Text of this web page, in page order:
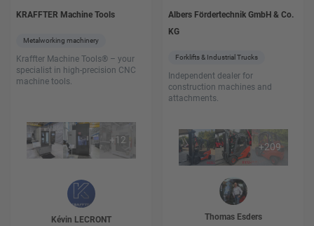
KRAFFTER Machine Tools
Metalworking machinery
Kraffter Machine Tools® – your
specialist in high-precision CNC
machine tools.
+12
Kévin LECRONT
Albers Fördertechnik GmbH & Co.
KG
Forklifts & Industrial Trucks
Independent dealer for
construction machines and
attachments.
+209
Thomas Esders